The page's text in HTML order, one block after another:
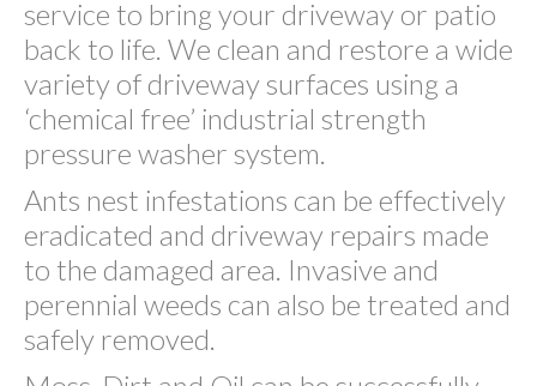
service to bring your driveway or patio
back to life. We clean and restore a wide
variety of driveway surfaces using a
‘chemical free’ industrial strength
pressure washer system.
Ants nest infestations can be effectively
eradicated and driveway repairs made
to the damaged area. Invasive and
perennial weeds can also be treated and
safely removed.